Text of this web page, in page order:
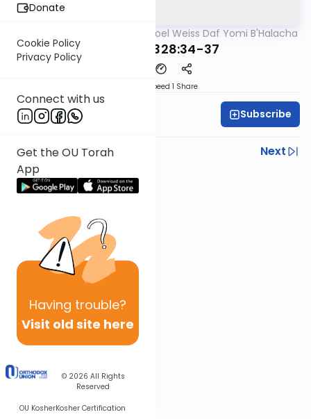
Donate
Cookie Policy
Privacy Policy
Connect with us
Get the OU Torah
App
Having trouble?
Visit old site here
© 2026 All Rights
Reserved
OU KosherKosher Certification
Rabbi Yisroel Weiss Daf Yomi B'Halacha
MB3 167b 328:34-37
Speed 1 Share
Rabbi Yisroel Weiss Subscribe
Previous
Next
Next In This Series